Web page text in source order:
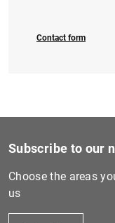
Contact form
Subscribe to our
Choose the areas
us